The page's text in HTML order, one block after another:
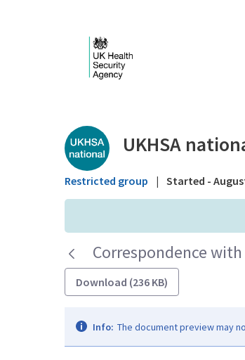
Public library -
UKHSA
Restricted group | Started -
Correspondence
Download (236 KB)
Info: The document preview may